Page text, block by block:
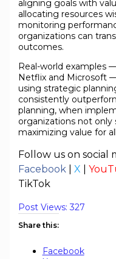
aligning goals with
allocating resources
monitoring
organizations can
outcomes.
Real-world examples
Netflix and Microsoft
using strategic
consistently
planning, when
organizations not
maximizing value for
Follow us on social
Facebook| X
TikTok
Post Views: 327
Share this:
Facebook